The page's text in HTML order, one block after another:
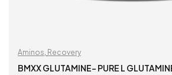
Aminos, Recovery
BMXX GLUTAMINE- PURE L